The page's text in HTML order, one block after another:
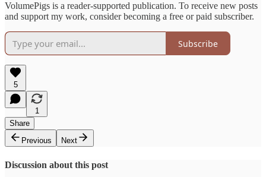
VolumePigs is a reader-supported publication. To receive new posts
and support my work, consider becoming a free or paid subscriber.
Subscribe
5
1
Share
Previous
Next
Discussion about this post